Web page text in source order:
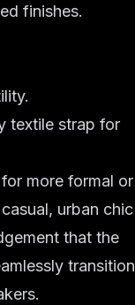
finishes.
textile strap for
more formal or
urban chic
that the
transition